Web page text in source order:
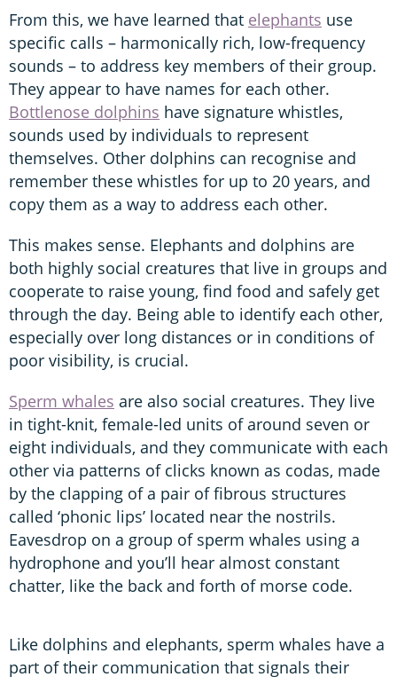
From this, we have learned that elephants use
specific calls – harmonically rich, low-frequency
sounds – to address key members of their group.
They appear to have names for each other.
Bottlenose dolphins have signature whistles,
sounds used by individuals to represent
themselves. Other dolphins can recognise and
remember these whistles for up to 20 years, and
copy them as a way to address each other.
This makes sense. Elephants and dolphins are
both highly social creatures that live in groups and
cooperate to raise young, find food and safely get
through the day. Being able to identify each other,
especially over long distances or in conditions of
poor visibility, is crucial.
Sperm whales are also social creatures. They live
in tight-knit, female-led units of around seven or
eight individuals, and they communicate with each
other via patterns of clicks known as codas, made
by the clapping of a pair of fibrous structures
called ‘phonic lips’ located near the nostrils.
Eavesdrop on a group of sperm whales using a
hydrophone and you’ll hear almost constant
chatter, like the back and forth of morse code.
Like dolphins and elephants, sperm whales have a
part of their communication that signals their